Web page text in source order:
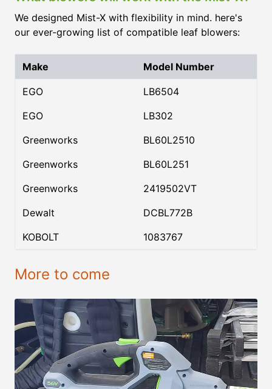
We designed Mist-X with flexibility in mind. here's
our ever-growing list of compatible leaf blowers:
Make Model Number
EGO
LB6504
EGO
LB302
Greenworks
BL60L2510
Greenworks
BL60L251
Greenworks
2419502VT
Dewalt
DCBL772B
KOBOLT
1083767
More to come